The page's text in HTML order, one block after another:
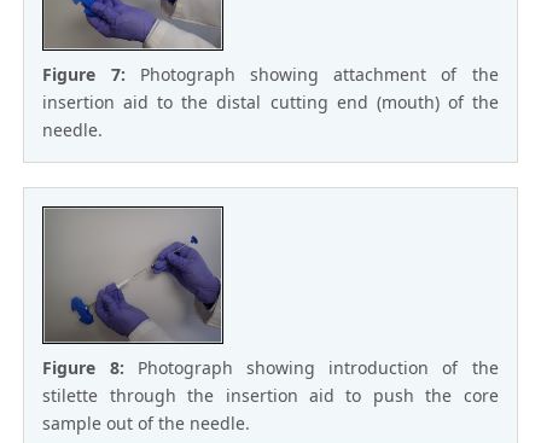
Figure 7: Photograph showing attachment of the
insertion aid to the distal cutting end (mouth) of the
needle.
Figure 8: Photograph showing introduction of the
stilette through the insertion aid to push the core
sample out of the needle.